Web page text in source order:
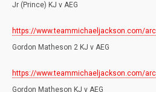
Jr (Prince) KJ v AEG
https://www.teammichaeljackson.com/
Gordon Matheson 2 KJ v AEG
https://www.teammichaeljackson.com/
Gordon Matheson KJ v AEG